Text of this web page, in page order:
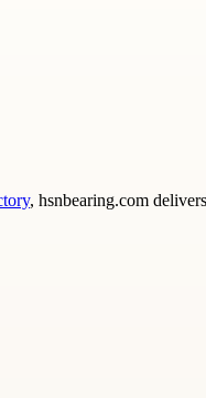
, hsnbearing.com